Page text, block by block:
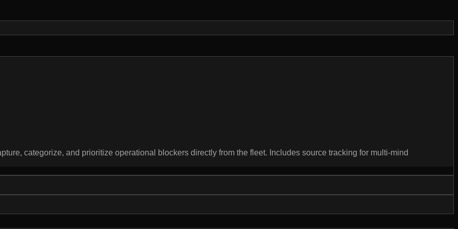
categorize, and prioritize operational blockers directly from the fleet. Includes source tracking for multi-mind